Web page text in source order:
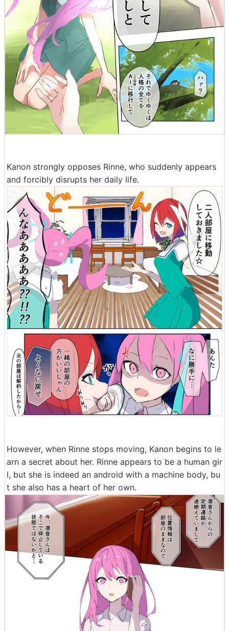
Kanon strongly opposes Rinne, who suddenly appears
and forcibly disrupts her daily life.
However, when Rinne stops moving, Kanon begins to le
arn a secret about her. Rinne appears to be a human gir
l, but she is indeed an android with a machine body, bu
t she also has a heart of her own.